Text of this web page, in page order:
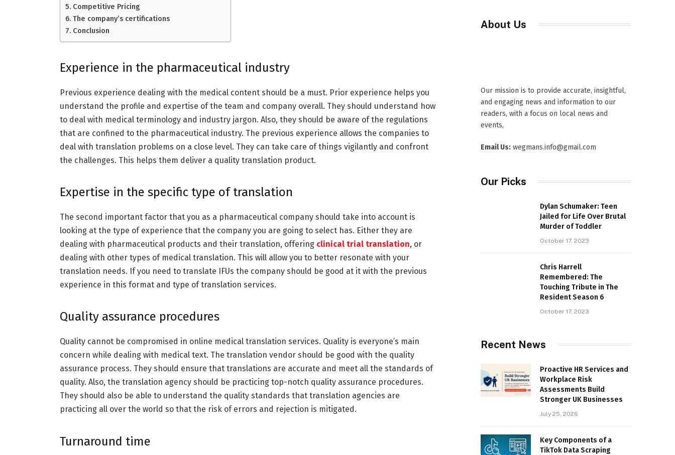
Competitive Pricing
The company’s certifications
Conclusion
Experience in the pharmaceutical industry
Previous experience dealing with the medical content should be a must. Prior experience helps you
understand the profile and expertise of the team and company overall. They should understand how
to deal with medical terminology and industry jargon. Also, they should be aware of the regulations
that are confined to the pharmaceutical industry. The previous experience allows the companies to
deal with translation problems on a close level. They can take care of things vigilantly and confront
the challenges. This helps them deliver a quality translation product.
Expertise in the specific type of translation
The second important factor that you as a pharmaceutical company should take into account is
looking at the type of experience that the company you are going to select has. Either they are
dealing with pharmaceutical products and their translation, offering clinical trial translation, or
dealing with other types of medical translation. This will allow you to better resonate with your
translation needs. If you need to translate IFUs the company should be good at it with the previous
experience in this format and type of translation services.
Quality assurance procedures
Quality cannot be compromised in online medical translation services. Quality is everyone’s main
concern while dealing with medical text. The translation vendor should be good with the quality
assurance process. They should ensure that translations are accurate and meet all the standards of
quality. Also, the translation agency should be practicing top-notch quality assurance procedures.
They should also be able to understand the quality standards that translation agencies are
practicing all over the world so that the risk of errors and rejection is mitigated.
Turnaround time
About Us
Our mission is to provide accurate, insightful,
and engaging news and information to our
readers, with a focus on local news and
events,
Email Us: wegmans.info@gmail.com
Our Picks
Dylan Schumaker: Teen
Jailed for Life Over Brutal
Murder of Toddler
October 17, 2023
Chris Harrell
Remembered: The
Touching Tribute in The
Resident Season 6
October 17, 2023
Recent News
Proactive HR Services and
Workplace Risk
Assessments Build
Stronger UK Businesses
July 25, 2026
Key Components of a
TikTok Data Scraping